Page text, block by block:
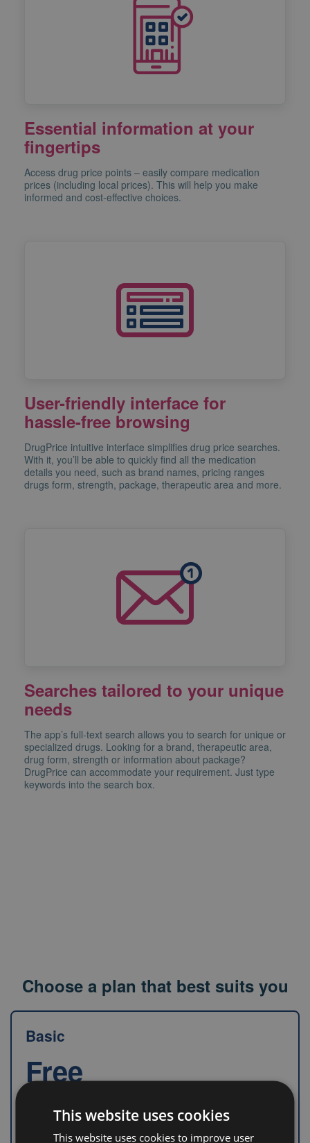
Essential information at your
fingertips
Access drug price points – easily compare medication
prices (including local prices). This will help you make
informed and cost-effective choices.
User-friendly interface for
hassle-free browsing
DrugPrice intuitive interface simplifies drug price searches.
With it, you’ll be able to quickly find all the medication
details you need, such as brand names, pricing ranges
drugs form, strength, package, therapeutic area and more.
Searches tailored to your unique
needs
The app’s full-text search allows you to search for unique or
specialized drugs. Looking for a brand, therapeutic area,
drug form, strength or information about package?
DrugPrice can accommodate your requirement. Just type
keywords into the search box.
Choose a plan that best suits you
Basic
Free
Information about drugs in each country
This website uses cookies
This website uses cookies to improve user